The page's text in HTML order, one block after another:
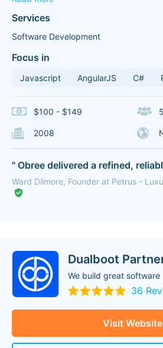
Services
Software Development
Focus in
Javascript AngularJS C#
$100 - $149
2008
" Obree delivered a refined,
Ward Dilmore, Founder at Petrus -
Dualboot
We build great software
36
Visit Website